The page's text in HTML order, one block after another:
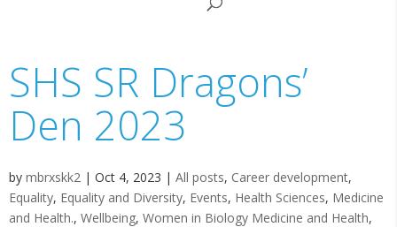
SHS SR Dragons’
Den 2023
by mbrxskk2 | Oct 4, 2023 | All posts, Career development,
Equality, Equality and Diversity, Events, Health Sciences, Medicine
and Health., Wellbeing, Women in Biology Medicine and Health,